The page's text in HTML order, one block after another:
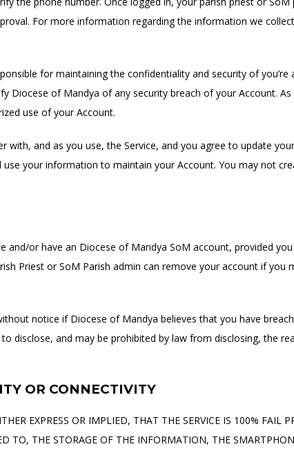
For more information regarding the information we
for maintaining the confidentiality and security of
of Mandya of any security breach of your Account.
use of your Account.
and as you use, the Service, and you agree to update
your information to maintain your Account. You may not
and/or have an Diocese of Mandya SoM account, provided
Priest or SoM Parish admin can remove your account if you
notice if Diocese of Mandya believes that you have
disclose, and may be prohibited by law from disclosing, the
OR CONNECTIVITY
EXPRESS OR IMPLIED, THAT THE SERVICE IS 100% FAIL
TO, THE STORAGE OF THE INFORMATION, THE